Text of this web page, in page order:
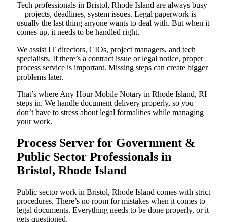
Tech professionals in Bristol, Rhode Island are always busy
—projects, deadlines, system issues. Legal paperwork is
usually the last thing anyone wants to deal with. But when it
comes up, it needs to be handled right.
We assist IT directors, CIOs, project managers, and tech
specialists. If there’s a contract issue or legal notice, proper
process service is important. Missing steps can create bigger
problems later.
That’s where Any Hour Mobile Notary in Rhode Island, RI
steps in. We handle document delivery properly, so you
don’t have to stress about legal formalities while managing
your work.
Process Server for Government &
Public Sector Professionals in
Bristol, Rhode Island
Public sector work in Bristol, Rhode Island comes with strict
procedures. There’s no room for mistakes when it comes to
legal documents. Everything needs to be done properly, or it
gets questioned.